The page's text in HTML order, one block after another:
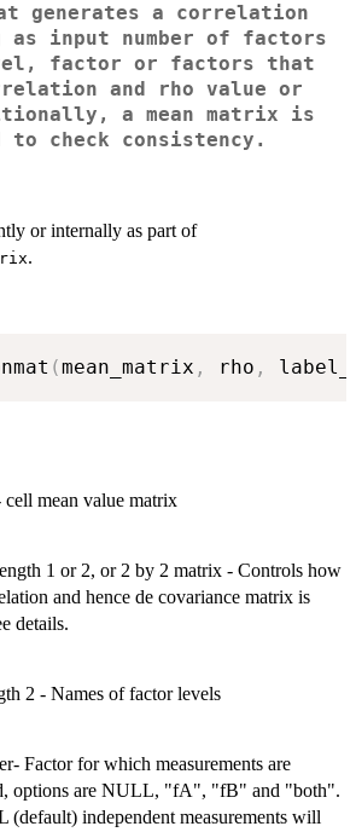
generates a correlation
as input number of factors
factor or factors that
and rho value or
a mean matrix is
to check consistency.
or internally as part of
.
(mean_matrix , rho ,
mean value matrix
1 or 2, or 2 by 2 matrix - Controls how
and hence de covariance matrix is
details.
2 - Names of factor levels
Factor for which measurements are
options are NULL, "fA", "fB" and "both".
independent measurements will